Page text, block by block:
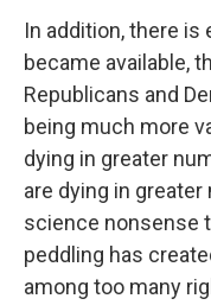
In addition, there
became available,
Republicans and
being much more
dying in greater
are dying in
science nonsense
peddling has
among too many